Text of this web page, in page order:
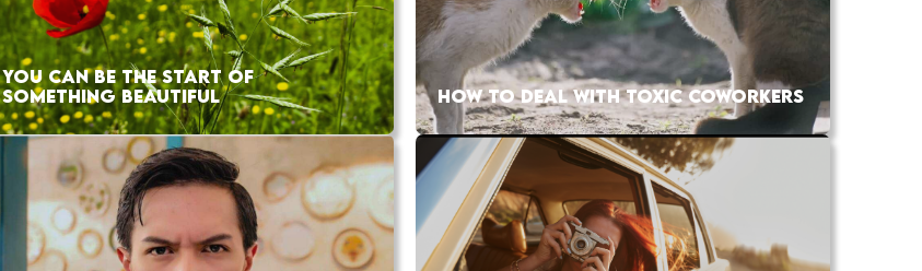
YOU CAN BE THE START OF
SOMETHING BEAUTIFUL
HOW TO DEAL WITH TOXIC COWORKERS